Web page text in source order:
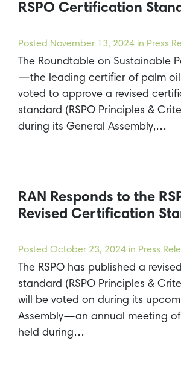
RSPO Certification
Posted November 13, 2024 in Press
The Roundtable on Sustainable
—the leading certifier of palm
voted to approve a revised
standard (RSPO Principles &
during its General Assembly,…
RAN Responds to the
Revised Certification
Posted October 23, 2024 in Press
The RSPO has published a
standard (RSPO Principles &
will be voted on during its
Assembly—an annual meeting of
held during…